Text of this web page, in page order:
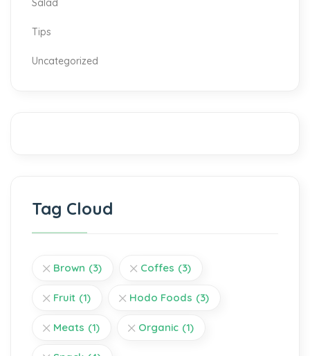
Salad
Tips
Uncategorized
Tag Cloud
Brown (3) Coffes (3)
Fruit (1) Hodo Foods (3)
Meats (1) Organic (1)